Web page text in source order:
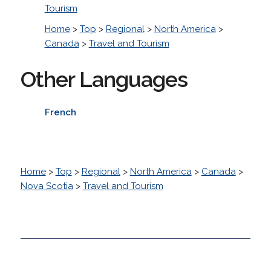
Tourism
Home> Top > Regional> North America>
Canada> Travel and Tourism
Other Languages
French
Home> Top > Regional> North America> Canada>
Nova Scotia> Travel and Tourism